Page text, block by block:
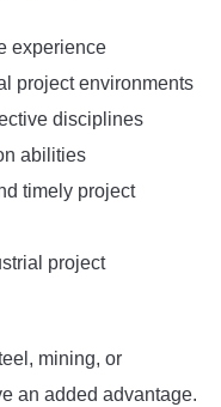
experience
project environments
disciplines
abilities
timely project
project
mining, or
an added advantage.